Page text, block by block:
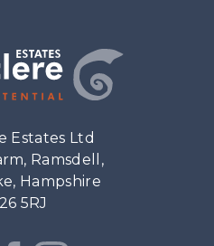
Estates Ltd
Ramsdell,
Hampshire
5RJ